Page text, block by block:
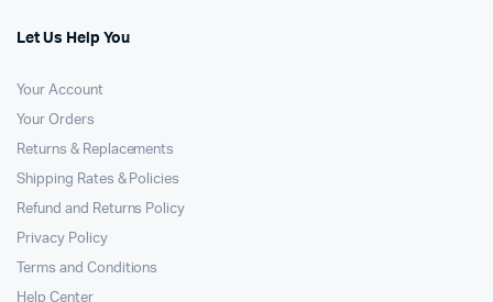
Let Us Help You
Your Account
Your Orders
Returns & Replacements
Shipping Rates & Policies
Refund and Returns Policy
Privacy Policy
Terms and Conditions
Help Center